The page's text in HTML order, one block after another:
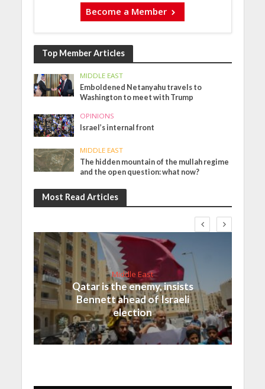
Become a Member
Top Member Articles
MIDDLE EAST
Emboldened Netanyahu travels to
Washington to meet with Trump
OPINIONS
Israel’s internal front
MIDDLE EAST
The hidden mountain of the mullah regime
and the open question: what now?
Most Read Articles
Middle East
Qatar is the enemy, insists
Bennett ahead of Israeli
election